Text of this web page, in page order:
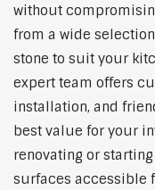
without
from a wide
stone to suit your
expert team offers
installation, and
best value for your
renovating or
surfaces accessible